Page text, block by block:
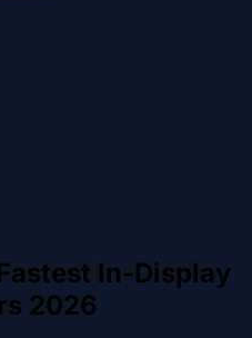
In-Display
2026